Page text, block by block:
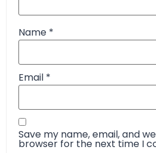
Name *
Email *
Save my name, email, and
browser for the next time I